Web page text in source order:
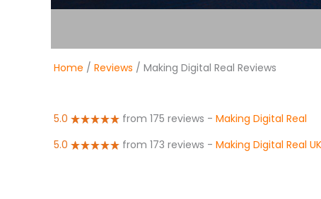
Home / Reviews / Making Digital Real Reviews
5.0 from 175 reviews - Making Digital Real
5.0
from 173 reviews - Making Digital Real